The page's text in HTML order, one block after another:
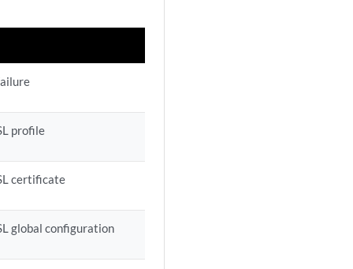
profile
certificate
global configuration